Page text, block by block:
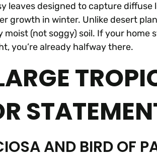
leaves designed to capture
growth in winter. Unlike desert
(not soggy) soil. If your home
you’re already halfway there.
AND BIRD OF